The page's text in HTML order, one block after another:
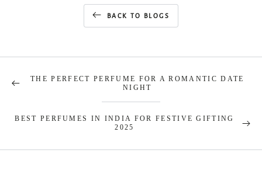
BACK TO BLOGS
THE PERFECT PERFUME FOR A ROMANTIC DATE
NIGHT
BEST PERFUMES IN INDIA FOR FESTIVE GIFTING
2025